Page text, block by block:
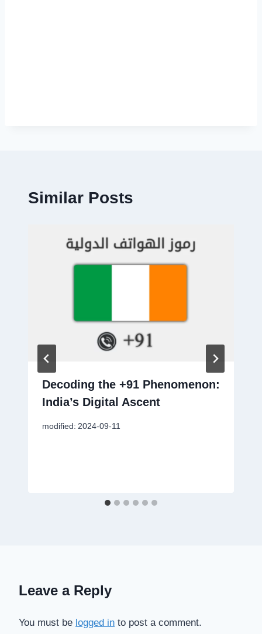
Similar Posts
Decoding the +91 Phenomenon:
India’s Digital Ascent
modified: 2024-09-11
Leave a Reply
You must be logged in to post a comment.